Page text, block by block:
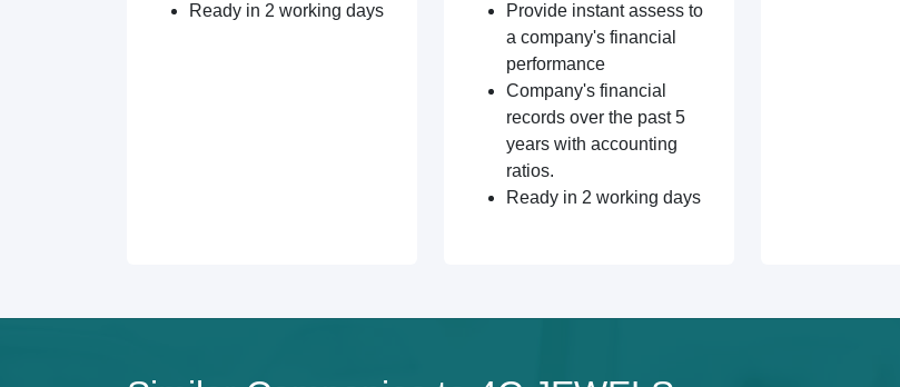
Ready in 2 working days
Provide instant assess to
a company's financial
performance
Company's financial
records over the past 5
years with accounting
ratios.
Ready in 2 working days